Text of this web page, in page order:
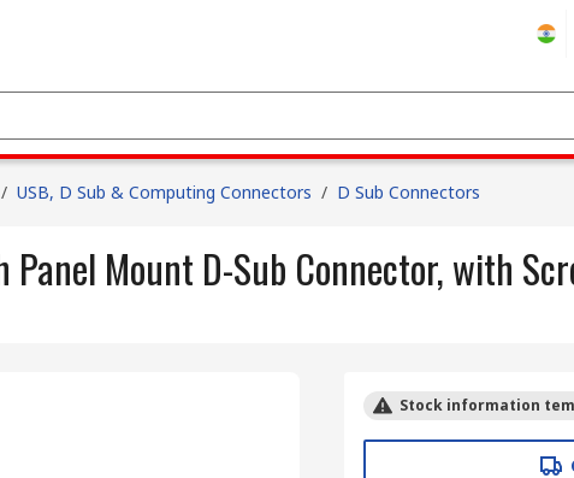
/ USB, D Sub & Computing Connectors / D Sub Connectors
Mount D-Sub Connector, with
Stock information